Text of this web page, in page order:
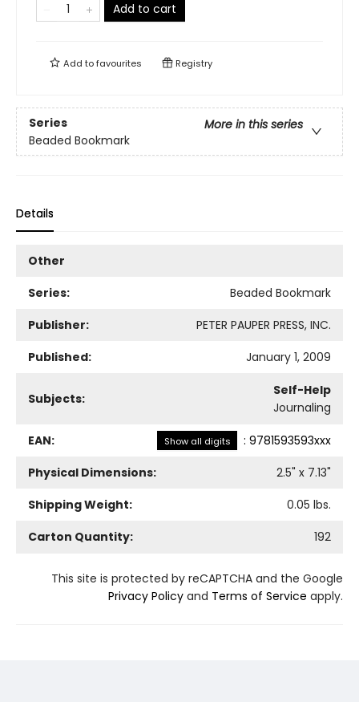
Add to cart
Add tofavourites Registry
Series
More in this series
Beaded Bookmark
Details
Other
Series:
Beaded Bookmark
Publisher:
PETER PAUPER PRESS, INC.
Published:
January 1, 2009
Subjects:
Self-Help
Journaling
EAN: Show all digits : 9781593593xxx
Physical Dimensions:
2.5" x 7.13"
Shipping Weight:
0.05 lbs.
Carton Quantity:
192
This site is protected by reCAPTCHA and the Google
Privacy Policy and Terms of Service apply.